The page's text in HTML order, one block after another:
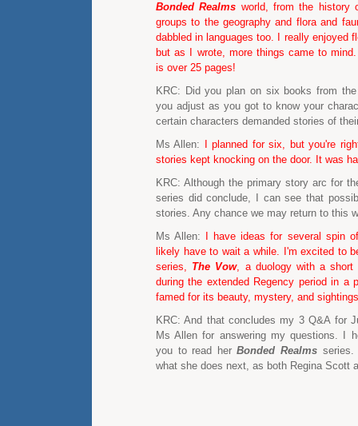
Bonded Realms world, from the history
groups to the geography and flora and
dabbled in languages too. I really enjoyed
but as I wrote, more things came to
is over 25 pages!
KRC: Did you plan on six books from
you adjust as you got to know your
certain characters demanded stories of
Ms Allen:
I planned for six, but you're
stories kept knocking on the door. It was
KRC: Although the primary story arc for
series did conclude, I can see that
stories. Any chance we may return to this
Ms Allen:
I have ideas for several spin
likely have to wait a while. I'm excited to
series, The Vow, a duology with a short
during the extended Regency period in a
famed for its beauty, mystery, and
KRC: And that concludes my 3 Q&A for
Ms Allen for answering my questions. I
you to read herBonded Realms
what she does next, as both Regina Scott